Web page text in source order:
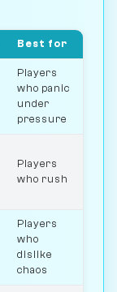
Best for
Players
who panic
under
pressure
Players
who rush
Players
who
dislike
chaos